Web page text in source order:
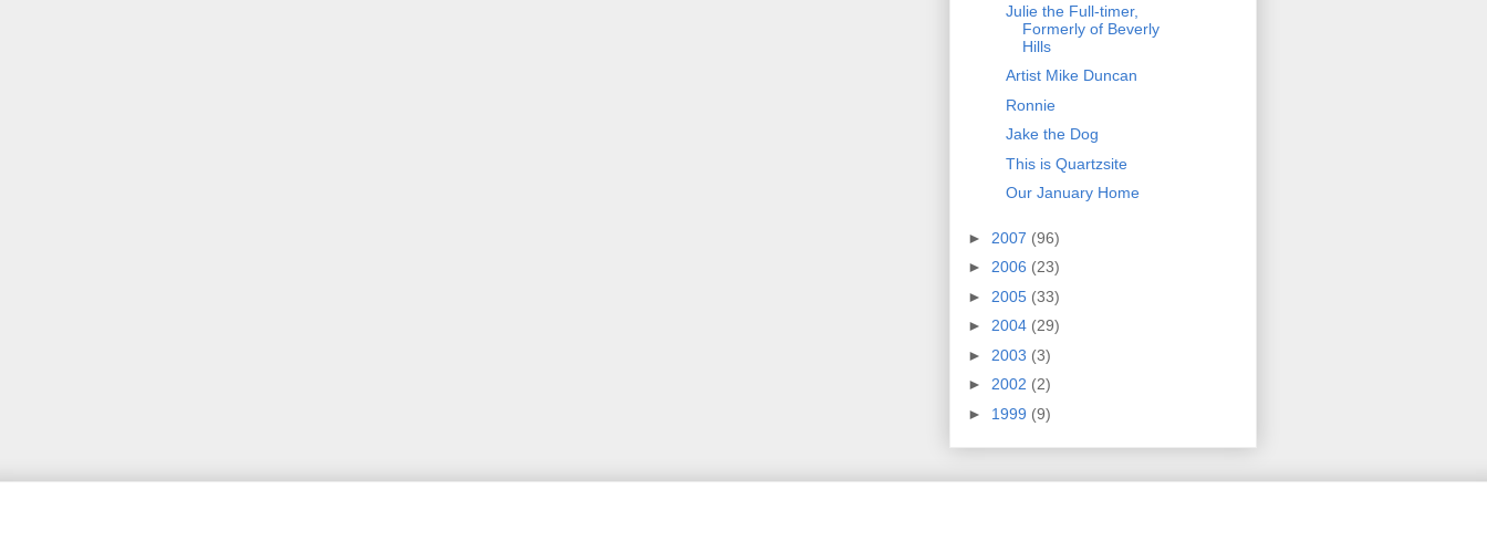
Julie the Full-timer,
Formerly of Beverly
Hills
Artist Mike Duncan
Ronnie
Jake the Dog
This is Quartzsite
Our January Home
► 2007 (96)
► 2006 (23)
► 2005 (33)
► 2004 (29)
► 2003 (3)
► 2002 (2)
► 1999 (9)